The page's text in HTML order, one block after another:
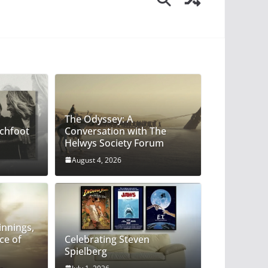
Beginnings, Endings, and the Face
The Odyssey: A
Conversation with The
Helwys Society Forum
August 4, 2026
of
Celebrating Steven
Spielberg